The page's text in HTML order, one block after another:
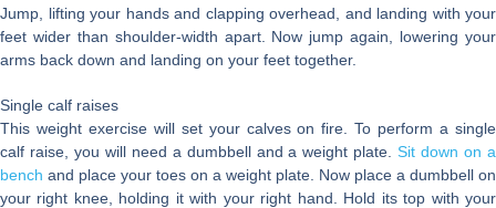
Jump, lifting your hands and clapping overhead, and landing with your
feet wider than shoulder-width apart. Now jump again, lowering your
arms back down and landing on your feet together.
Single calf raises
This weight exercise will set your calves on fire. To perform a single
calf raise, you will need a dumbbell and a weight plate.Sit down on a
bench and place your toes on a weight plate. Now place a dumbbell on
your right knee, holding it with your right hand. Hold its top with your